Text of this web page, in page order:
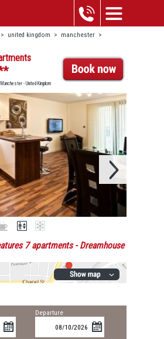
> united kingdom > manchester >
bloom street
- United Kingdom
7 apartments- Dreamhouse
Departure